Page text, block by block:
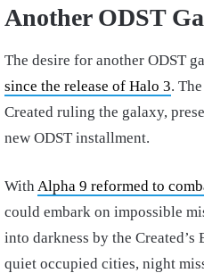
Another ODST
The desire for another ODST
since the release of Halo 3.
Created ruling the galaxy,
new ODST installment.
WithAlpha 9 reformed to
could embark on impossible
into darkness by the Created’s
quiet occupied cities, night